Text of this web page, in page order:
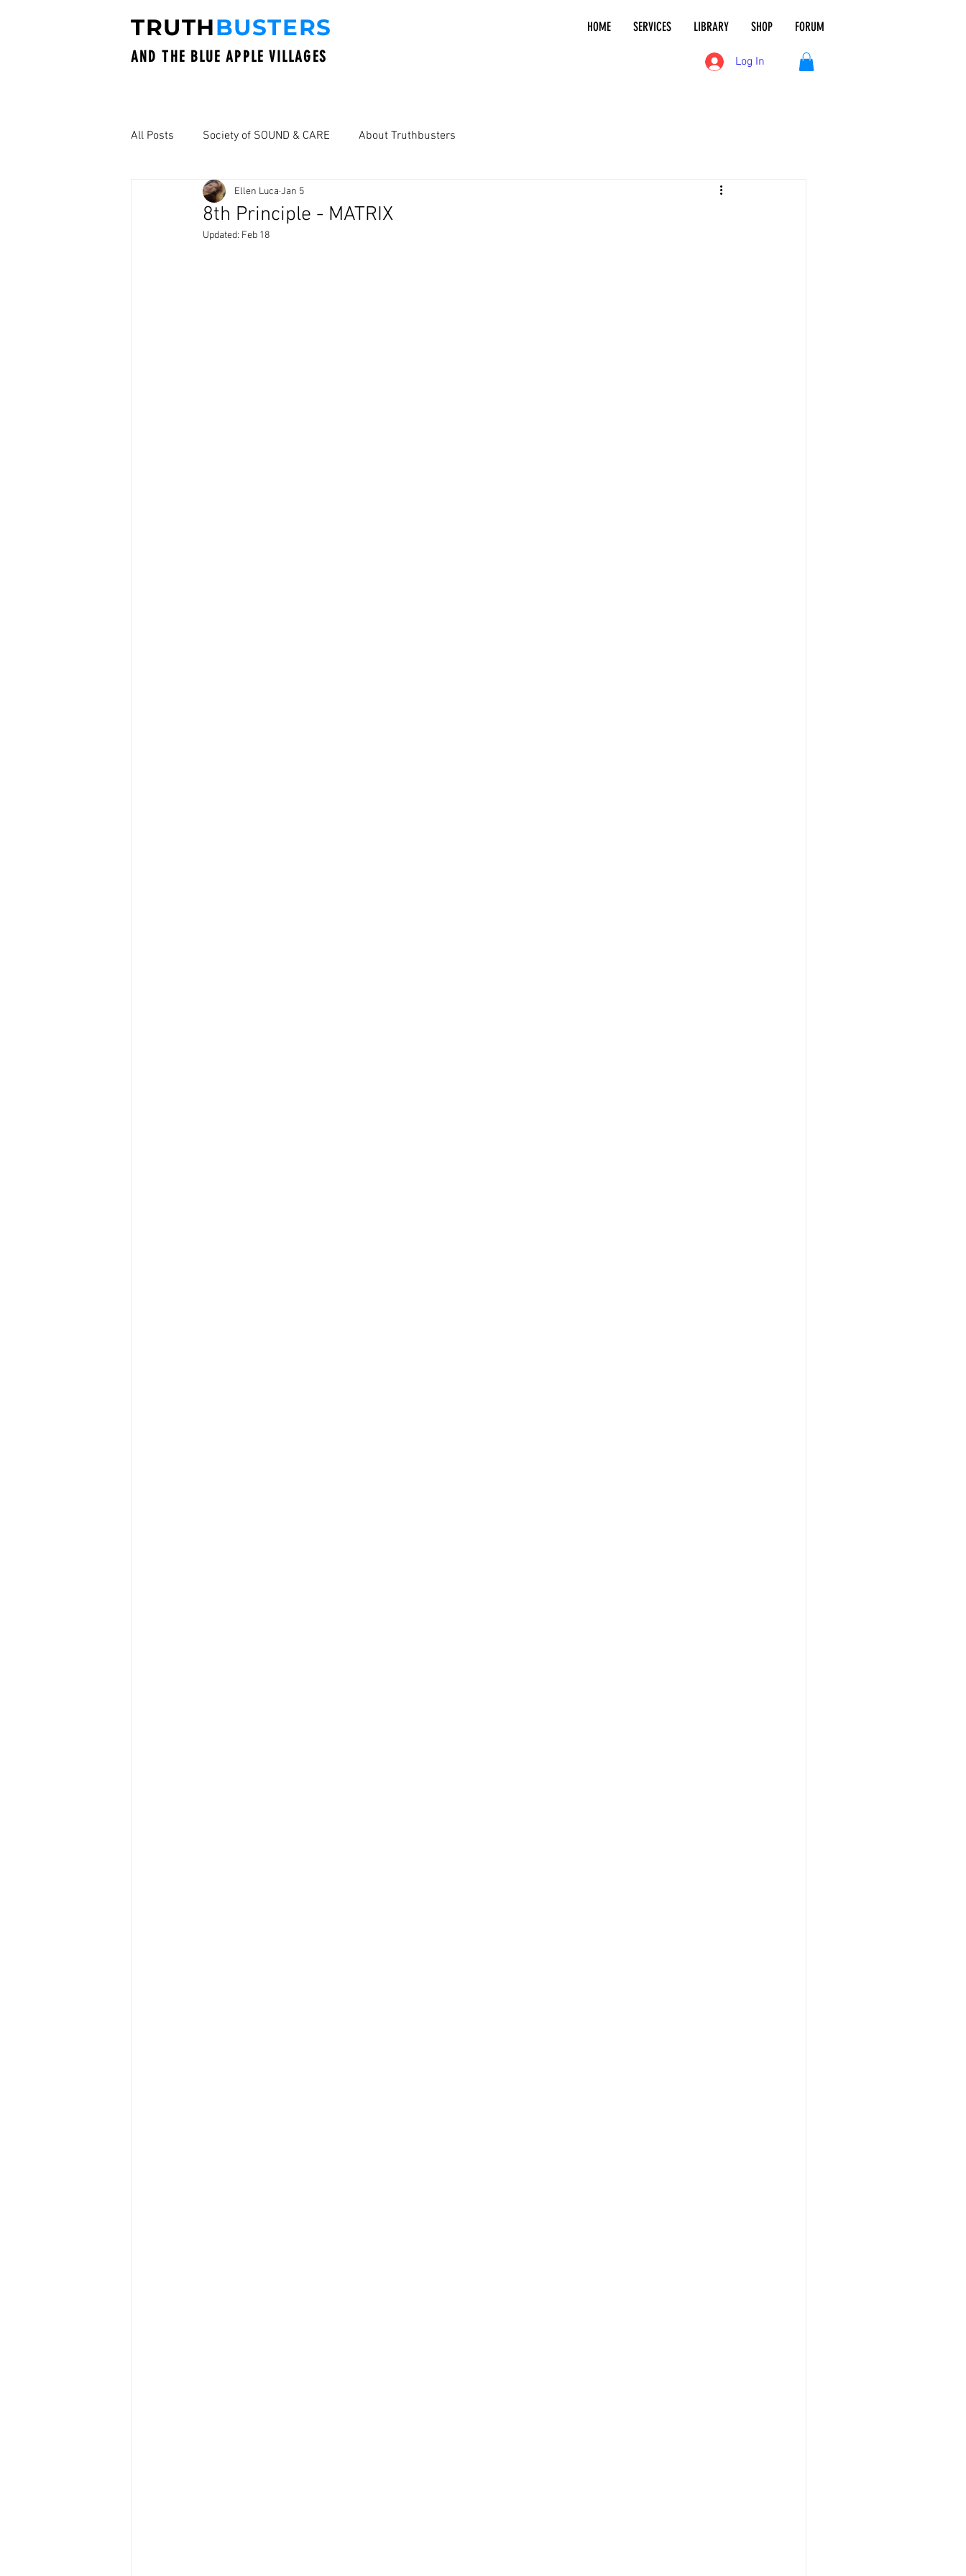
TRUTHBUSTERS
AND THE BLUE APPLE VILLAGES
HOME SERVICES LIBRARY SHOP FORUM
Log In
All Posts Society of SOUND & CARE About Truthbusters
8th Principle - MATRIX
Ellen Luca Jan 5
Updated: Feb 18